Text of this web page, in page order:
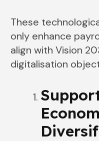
These
only enhance
align with Vision
digitalisation